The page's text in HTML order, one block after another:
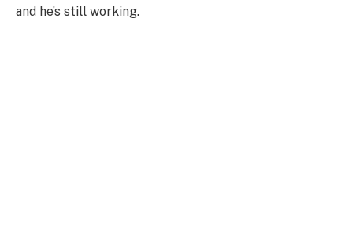
and he’s still working.